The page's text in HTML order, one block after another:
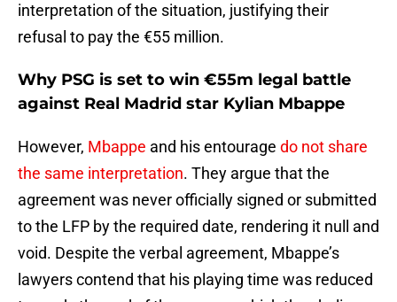
interpretation of the situation, justifying their
refusal to pay the €55 million.
Why PSG is set to win €55m legal battle
against Real Madrid star Kylian Mbappe
However, Mbappe and his entourage do not share
the same interpretation. They argue that the
agreement was never officially signed or submitted
to the LFP by the required date, rendering it null and
void. Despite the verbal agreement, Mbappe’s
lawyers contend that his playing time was reduced